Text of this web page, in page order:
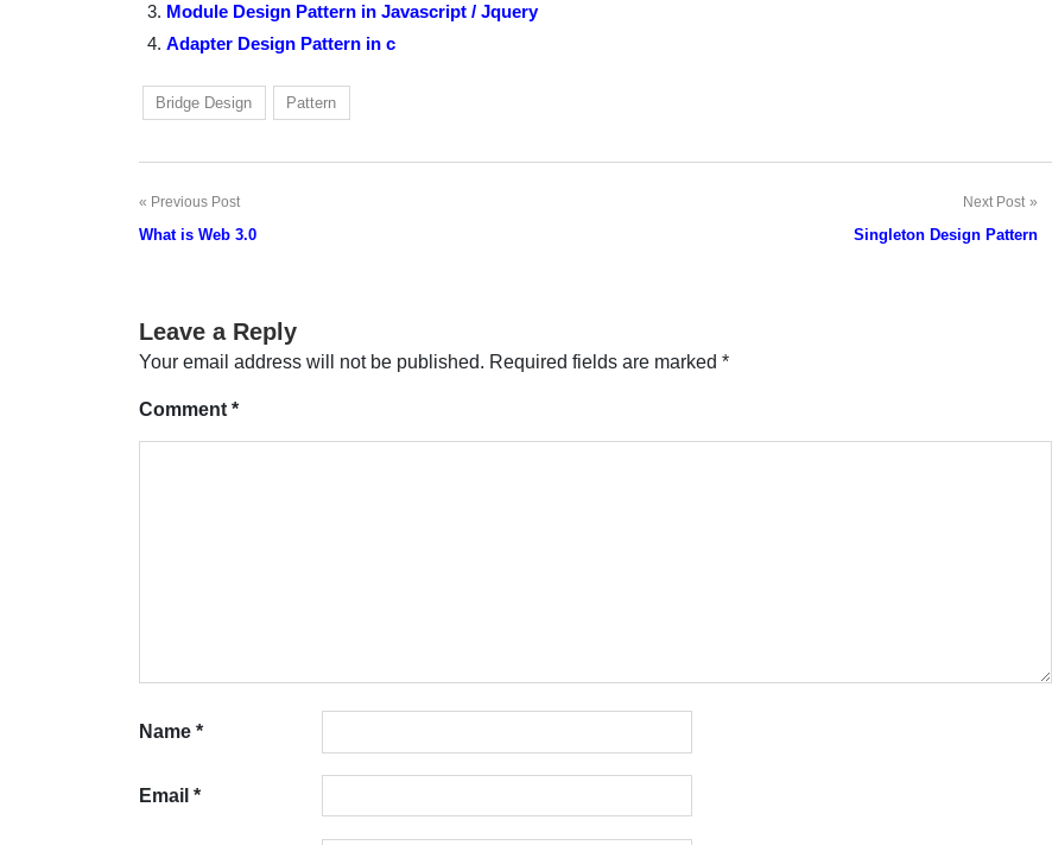
Module Design Pattern in Javascript / Jquery
Adapter Design Pattern in c
Bridge Design Pattern
Post
Previous Post
What is Web 3.0
Next Post
Singleton Design Pattern
Leave a Reply
Your email address will not be published. Required fields are marked *
Comment *
Name *
Email *